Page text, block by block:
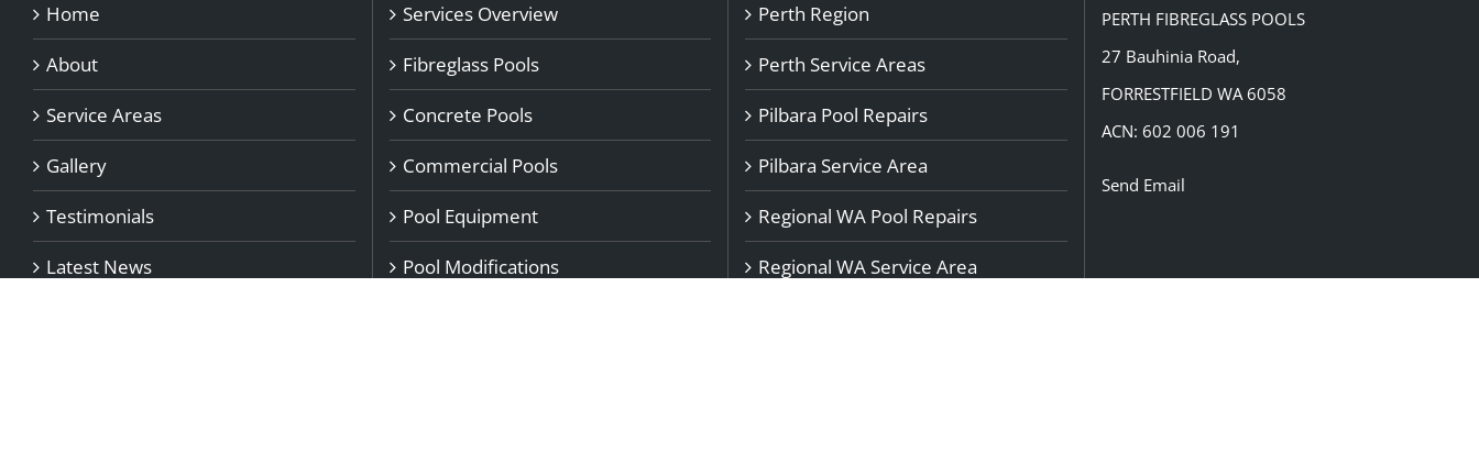
Home
About
Service Areas
Gallery
Testimonials
Latest News
Services Overview
Fibreglass Pools
Concrete Pools
Commercial Pools
Pool Equipment
Pool Modifications
Perth Region
Perth Service Areas
Pilbara Pool Repairs
Pilbara Service Area
Regional WA Pool Repairs
Regional WA Service Area
PERTH FIBREGLASS POOLS
27 Bauhinia Road,
FORRESTFIELD WA 6058
ACN: 602 006 191
Send Email